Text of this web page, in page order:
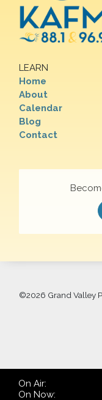
LEARN
Home
About
Calendar
Blog
Contact
©2026 Grand Valley
On Air:
On Now: